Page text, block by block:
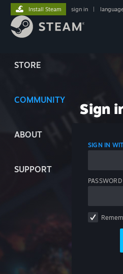
STORE
COMMUNITY
ABOUT
SUPPORT
Install Steam sign in
Sign
SIGN IN
PASSWORD